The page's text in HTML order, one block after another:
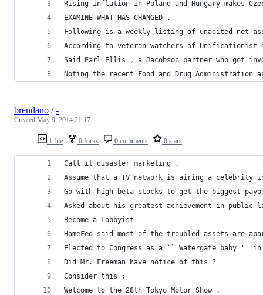
Rising inflation in Poland and Hungary makes
EXAMINE WHAT HAS CHANGED .
Following is a weekly listing of unadited net
According to veteran watchers of
Said Earl Ellis , a Jacobson partner who
Noting the recent Food and Drug
1 file 0 forks 0 comments 0 stars
brendano /-
Created May 9, 2014 21:17
Call it disaster marketing .
Assume that a TV network is airing a celebrity
Go with high-beta stocks to get the biggest
Asked about his greatest achievement in
Become a Lobbyist
HomeFed said most of the troubled assets are
Elected to Congress as a `` Watergate baby ''
Did Mr. Freeman have notice of this ?
Consider this :
Welcome to the 28th Tokyo Motor Show .